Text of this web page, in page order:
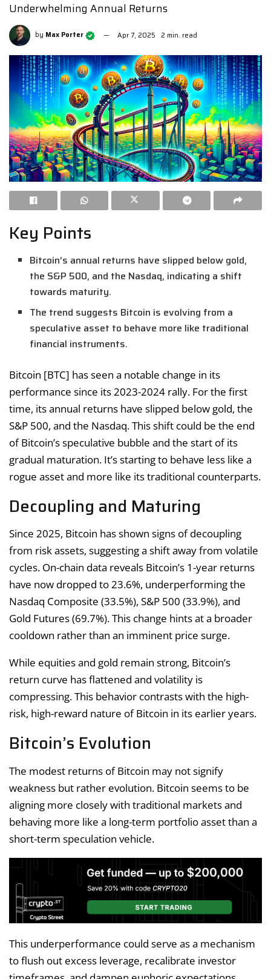
Underwhelming Annual Returns
by Max Porter Apr 7, 2025 2 min. read
Key Points
Bitcoin’s annual returns have slipped below gold,
the S&P 500, and the Nasdaq, indicating a shift
towards maturity.
The trend suggests Bitcoin is evolving from a
speculative asset to behave more like traditional
financial instruments.
Bitcoin [BTC] has seen a notable change in its
performance since its 2023-2024 rally. For the first
time, its annual returns have slipped below gold, the
S&P 500, and the Nasdaq. This shift could be the end
of Bitcoin’s speculative bubble and the start of its
gradual maturation. It’s starting to behave less like a
rogue asset and more like its traditional counterparts.
Decoupling and Maturing
Since 2025, Bitcoin has shown signs of decoupling
from risk assets, suggesting a shift away from volatile
cycles. On-chain data reveals Bitcoin’s 1-year returns
have now dropped to 23.6%, underperforming the
Nasdaq Composite (33.5%), S&P 500 (33.9%), and
Gold Futures (69.7%). This change hints at a broader
cooldown rather than an imminent price surge.
While equities and gold remain strong, Bitcoin’s
return curve has flattened and volatility is
compressing. This behavior contrasts with the high-
risk, high-reward nature of Bitcoin in its earlier years.
Bitcoin’s Evolution
The modest returns of Bitcoin may not signify
weakness but rather evolution. Bitcoin seems to be
aligning more closely with traditional markets and
behaving more like a long-term portfolio asset than a
short-term speculation vehicle.
This underperformance could serve as a mechanism
to flush out excess leverage, recalibrate investor